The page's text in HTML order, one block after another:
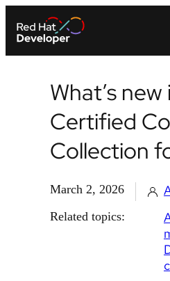
What’s
Certified
Collection
March 2, 2026
Related topics: